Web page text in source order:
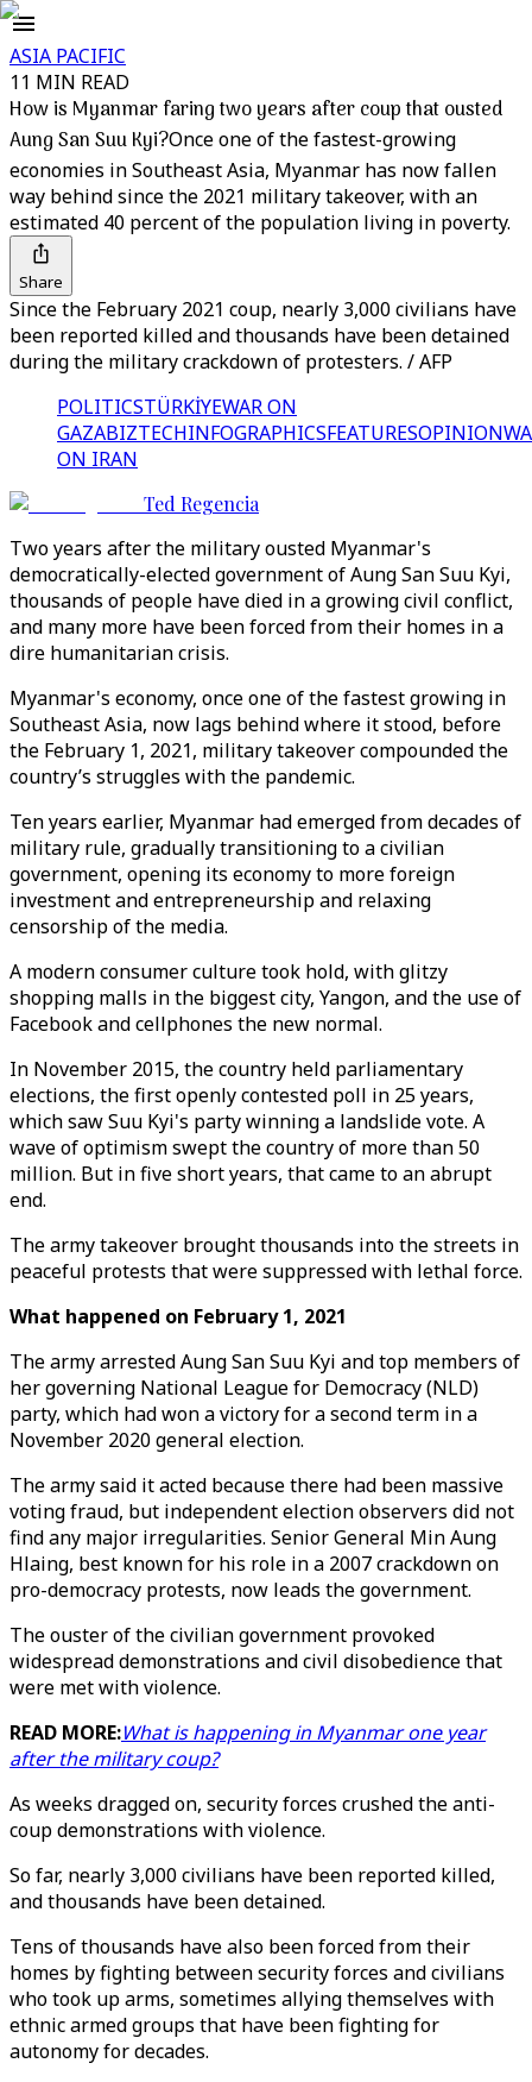
ASIA PACIFIC
11 MIN READ
How is Myanmar faring two years after coup that ousted
Aung San Suu Kyi?Once one of the fastest-growing
economies in Southeast Asia, Myanmar has now fallen
way behind since the 2021 military takeover, with an
estimated 40 percent of the population living in poverty.
Share
Since the February 2021 coup, nearly 3,000 civilians have
been reported killed and thousands have been detained
during the military crackdown of protesters. / AFP
POLITICSTÜRKİYEWAR ON
GAZABIZTECHINFOGRAPHICSFEATURESOPINION
ON IRAN
Ted Regencia
Two years after the military ousted Myanmar's
democratically-elected government of Aung San Suu Kyi,
thousands of people have died in a growing civil conflict,
and many more have been forced from their homes in a
dire humanitarian crisis.
Myanmar's economy, once one of the fastest growing in
Southeast Asia, now lags behind where it stood, before
the February 1, 2021, military takeover compounded the
country’s struggles with the pandemic.
Ten years earlier, Myanmar had emerged from decades of
military rule, gradually transitioning to a civilian
government, opening its economy to more foreign
investment and entrepreneurship and relaxing
censorship of the media.
A modern consumer culture took hold, with glitzy
shopping malls in the biggest city, Yangon, and the use of
Facebook and cellphones the new normal.
In November 2015, the country held parliamentary
elections, the first openly contested poll in 25 years,
which saw Suu Kyi's party winning a landslide vote. A
wave of optimism swept the country of more than 50
million. But in five short years, that came to an abrupt
end.
The army takeover brought thousands into the streets in
peaceful protests that were suppressed with lethal force.
What happened on February 1, 2021
The army arrested Aung San Suu Kyi and top members of
her governing National League for Democracy (NLD)
party, which had won a victory for a second term in a
November 2020 general election.
The army said it acted because there had been massive
voting fraud, but independent election observers did not
find any major irregularities. Senior General Min Aung
Hlaing, best known for his role in a 2007 crackdown on
pro-democracy protests, now leads the government.
The ouster of the civilian government provoked
widespread demonstrations and civil disobedience that
were met with violence.
READ MORE:What is happening in Myanmar one year
after the military coup?
As weeks dragged on, security forces crushed the anti-
coup demonstrations with violence.
So far, nearly 3,000 civilians have been reported killed,
and thousands have been detained.
Tens of thousands have also been forced from their
homes by fighting between security forces and civilians
who took up arms, sometimes allying themselves with
ethnic armed groups that have been fighting for
autonomy for decades.